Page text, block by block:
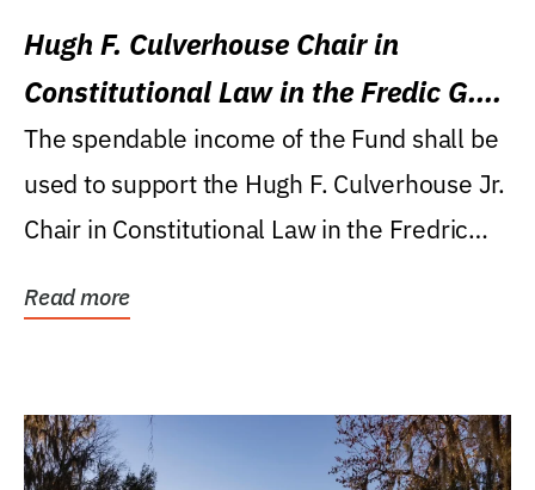
Hugh F. Culverhouse Chair in
Constitutional Law in the Fredic G.
Levin College of Law
The spendable income of the Fund shall be
used to support the Hugh F. Culverhouse Jr.
Chair in Constitutional Law in the Fredric
Read more